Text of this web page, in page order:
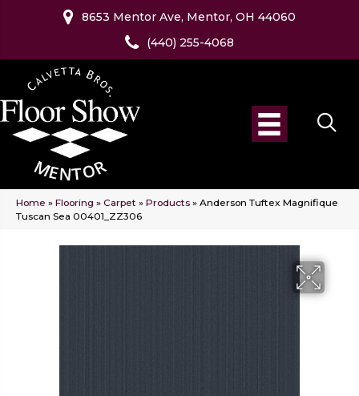
8653 Mentor Ave, Mentor, OH 44060
(440) 255-4068
Home » Flooring » Carpet » Products » Anderson Tuftex Magnifique
Tuscan Sea 00401_ZZ306